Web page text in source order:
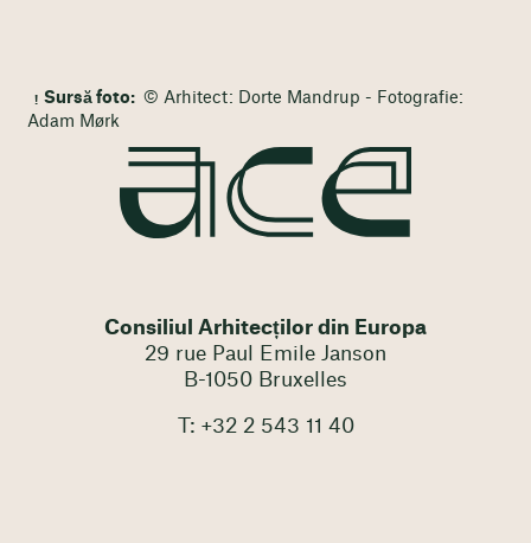
Sursă foto: © Arhitect: Dorte Mandrup - Fotografie:
Adam Mørk
Consiliul Arhitecților din Europa
29 rue Paul Emile Janson
B-1050 Bruxelles
T: +32 2 543 11 40